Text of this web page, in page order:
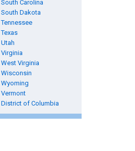
South Carolina
South Dakota
Tennessee
Texas
Utah
Virginia
West Virginia
Wisconsin
Wyoming
Vermont
District of Columbia